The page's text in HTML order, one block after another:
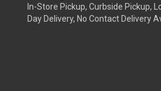
In-Store Pickup, Curbside Pickup,
Day Delivery, No Contact Delivery